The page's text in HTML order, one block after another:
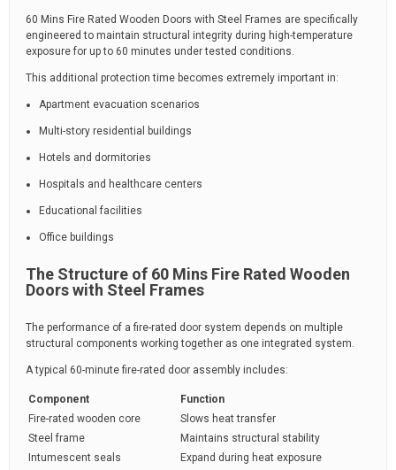
60 Mins Fire Rated Wooden Doors with Steel Frames are specifically
engineered to maintain structural integrity during high-temperature
exposure for up to 60 minutes under tested conditions.
This additional protection time becomes extremely important in:
Apartment evacuation scenarios
Multi-story residential buildings
Hotels and dormitories
Hospitals and healthcare centers
Educational facilities
Office buildings
The Structure of 60 Mins Fire Rated Wooden
Doors with Steel Frames
The performance of a fire-rated door system depends on multiple
structural components working together as one integrated system.
A typical 60-minute fire-rated door assembly includes:
Component
Function
Fire-rated wooden core
Slows heat transfer
Steel frame
Maintains structural stability
Intumescent seals
Expand during heat exposure